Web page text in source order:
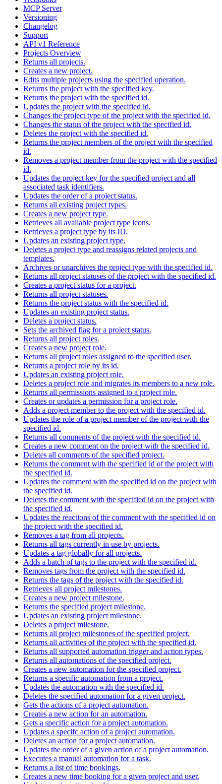
MCP Server
Versioning
Changelog
Support
API v1 Reference
Projects Overview
Returns all projects.
Creates a new project.
Edits multiple projects using the specified operation.
Returns the project with the specified key.
Returns the project with the specified id.
Updates the project with the specified id.
Changes the project type of the project with the specified id.
Changes the status of the project with the specified id.
Deletes the project with the specified id.
Returns the project members of the project with the specified
id.
Removes a project member from the project with the specified
id.
Updates the project key for the specified project and all
associated task identifiers.
Updates the order of a project status.
Returns all existing project types.
Creates a new project type.
Retrieves all available project type icons.
Retrieves a project type by its ID.
Updates an existing project type.
Deletes a project type and reassigns related projects and
templates.
Archives or unarchives the project type with the specified id.
Returns all project statuses of the project with the specified id.
Creates a project status for a project.
Returns all project statuses.
Returns the project status with the specified id.
Updates an existing project status.
Deletes a project status.
Sets the archived flag for a project status.
Returns all project roles.
Creates a new project role.
Returns all project roles assigned to the specified user.
Returns a project role by its id.
Updates an existing project role.
Deletes a project role and migrates its members to a new role.
Returns all permissions assigned to a project role.
Creates or updates a permission for a project role.
Adds a project member to the project with the specified id.
Updates the role of a project member of the project with the
specified id.
Returns all comments of the project with the specified id.
Creates a new comment on the project with the specified id.
Deletes all comments of the specified project.
Returns the comment with the specified id of the project with
the specified id.
Updates the comment with the specified id on the project with
the specified id.
Deletes the comment with the specified id on the project with
the specified id.
Updates the reactions of the comment with the specified id on
the project with the specified id.
Removes a tag from all projects.
Returns all tags currently in use by projects.
Updates a tag globally for all projects.
Adds a batch of tags to the project with the specified id.
Removes tags from the project with the specified id.
Returns the tags of the project with the specified id.
Retrieves all project milestones.
Creates a new project milestone.
Returns the specified project milestone.
Updates an existing project milestone.
Deletes a project milestone.
Returns all project milestones of the specified project.
Returns all activities of the project with the specified id.
Returns all supported automation trigger and action types.
Returns all automations of the specified project.
Creates a new automation for the specified project.
Returns a specific automation from a project.
Updates the automation with the specified id.
Deletes the specified automation for a given project.
Gets the actions of a project automation.
Creates a new action for an automation.
Gets a specific action for a project automation.
Updates a specifc action of a project automation.
Deletes an action for a project automation.
Updates the order of a given action of a project automation.
Executes a manual automation for a task.
Returns a list of time bookings.
Creates a new time booking for a given project and user.